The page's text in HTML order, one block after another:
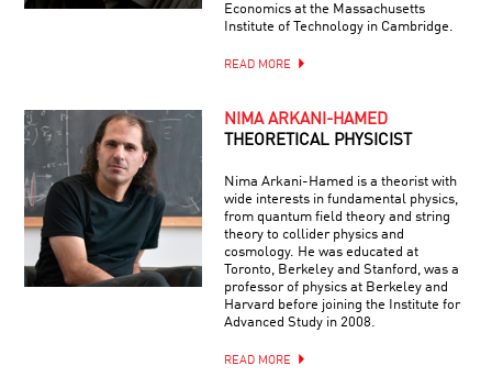
Economics at the Massachusetts
Institute of Technology in Cambridge.
READ MORE
NIMA ARKANI-HAMED
THEORETICAL PHYSICIST
Nima Arkani-Hamed is a theorist with
wide interests in fundamental physics,
from quantum field theory and string
theory to collider physics and
cosmology. He was educated at
Toronto, Berkeley and Stanford, was a
professor of physics at Berkeley and
Harvard before joining the Institute for
Advanced Study in 2008.
READ MORE